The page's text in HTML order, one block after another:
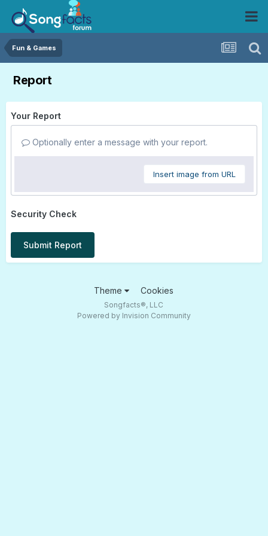
Fun & Games
Report
Your Report
Optionally enter a message with your report.
Insert image from URL
Security Check
Submit Report
Theme Cookies
Songfacts®, LLC
Powered by Invision Community